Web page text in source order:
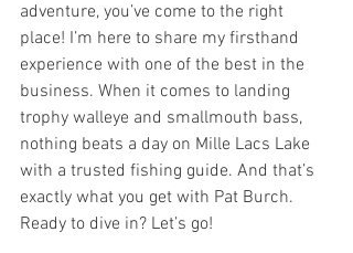
adventure, you’ve come to the right
place! I’m here to share my firsthand
experience with one of the best in the
business. When it comes to landing
trophy walleye and smallmouth bass,
nothing beats a day on Mille Lacs Lake
with a trusted fishing guide. And that’s
exactly what you get with Pat Burch.
Ready to dive in? Let’s go!